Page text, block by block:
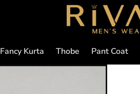
Fancy Kurta Thobe Pant Coat